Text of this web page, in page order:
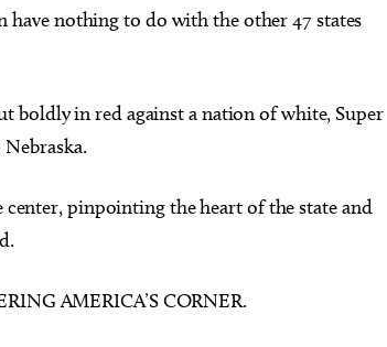
have nothing to do with the other 47 states
boldly in red against a nation of white, Super
center, pinpointing the heart of the state and
AMERICA’S CORNER.